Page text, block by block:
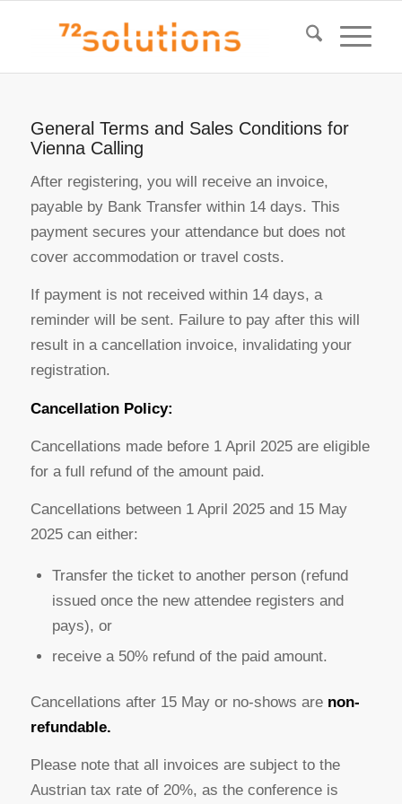
General Terms and Sales Conditions for
Vienna Calling
After registering, you will receive an invoice,
payable by Bank Transfer within 14 days. This
payment secures your attendance but does not
cover accommodation or travel costs.
If payment is not received within 14 days, a
reminder will be sent. Failure to pay after this will
result in a cancellation invoice, invalidating your
registration.
Cancellation Policy:
Cancellations made before 1 April 2025 are eligible
for a full refund of the amount paid.
Cancellations between 1 April 2025 and 15 May
2025 can either:
Transfer the ticket to another person (refund
issued once the new attendee registers and
pays), or
receive a 50% refund of the paid amount.
Cancellations after 15 May or no-shows are non-
refundable.
Please note that all invoices are subject to the
Austrian tax rate of 20%, as the conference is